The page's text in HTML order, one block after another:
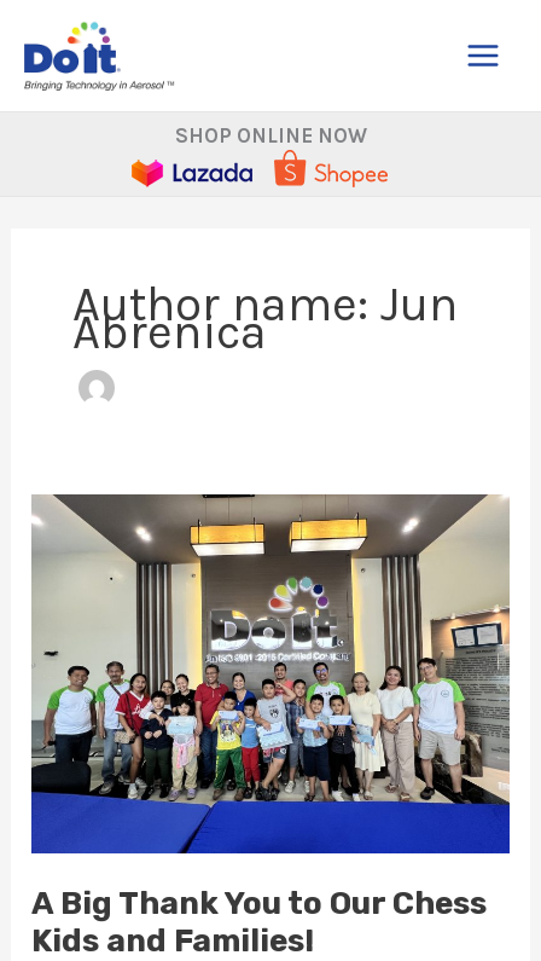
content
SHOP ONLINE NOW
Author name: Jun
Abrenica
A Big Thank You to Our Chess
Kids and Families!
A
Big
Thank
and
Families!